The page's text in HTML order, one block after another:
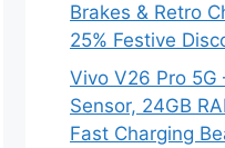
Brakes & Retro
25% Festive
Vivo V26 Pro 5G
Sensor, 24GB
Fast Charging